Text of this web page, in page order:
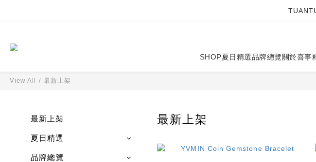
SHOP夏日精選品牌總覽關於喜事
View All / 最新上架
最新上架
夏日精選
品牌總覽
最新上架